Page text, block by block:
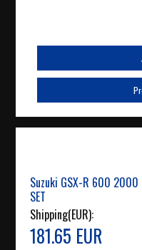
Suzuki GSX-R 600 2000 -
SET
Shipping(EUR):
181.65 EUR